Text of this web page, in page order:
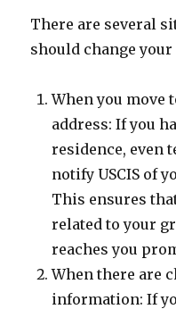
There are several
should change
When you move
address: If you
residence, even
notify USCIS of
This ensures
related to your
reaches you
When there are
information: If